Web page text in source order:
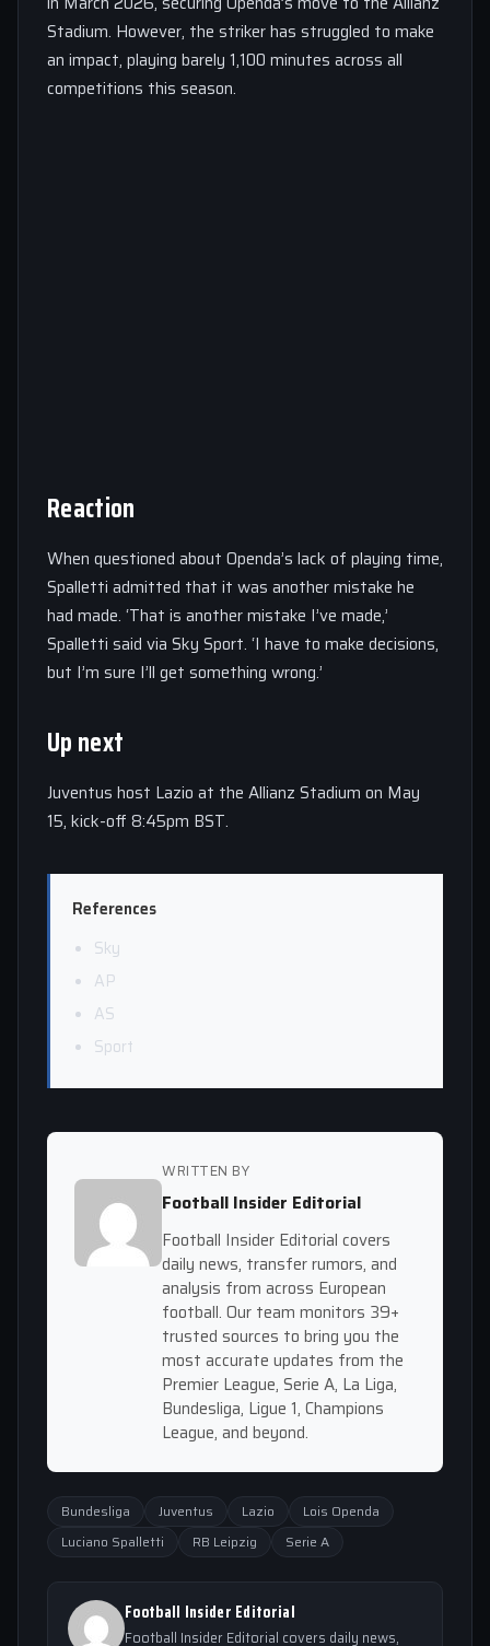
Stadium. However, the striker has struggled to make
an impact, playing barely 1,100 minutes across all
competitions this season.
Reaction
When questioned about Openda’s lack of playing time,
Spalletti admitted that it was another mistake he
had made. ‘That is another mistake I’ve made,’
Spalletti said via Sky Sport. ‘I have to make decisions,
but I’m sure I’ll get something wrong.’
Up next
Juventus host Lazio at the Allianz Stadium on May
15, kick-off 8:45pm BST.
References
Sky
AP
AS
Sport
WRITTEN BY
Football Insider Editorial
Football Insider Editorial covers
daily news, transfer rumors, and
analysis from across European
football. Our team monitors 39+
trusted sources to bring you the
most accurate updates from the
Premier League, Serie A, La Liga,
Bundesliga, Ligue 1, Champions
League, and beyond.
Bundesliga Juventus Lazio
Lois Openda
Luciano Spalletti
RB Leipzig Serie A
Football Insider Editorial
Football Insider Editorial covers daily news,